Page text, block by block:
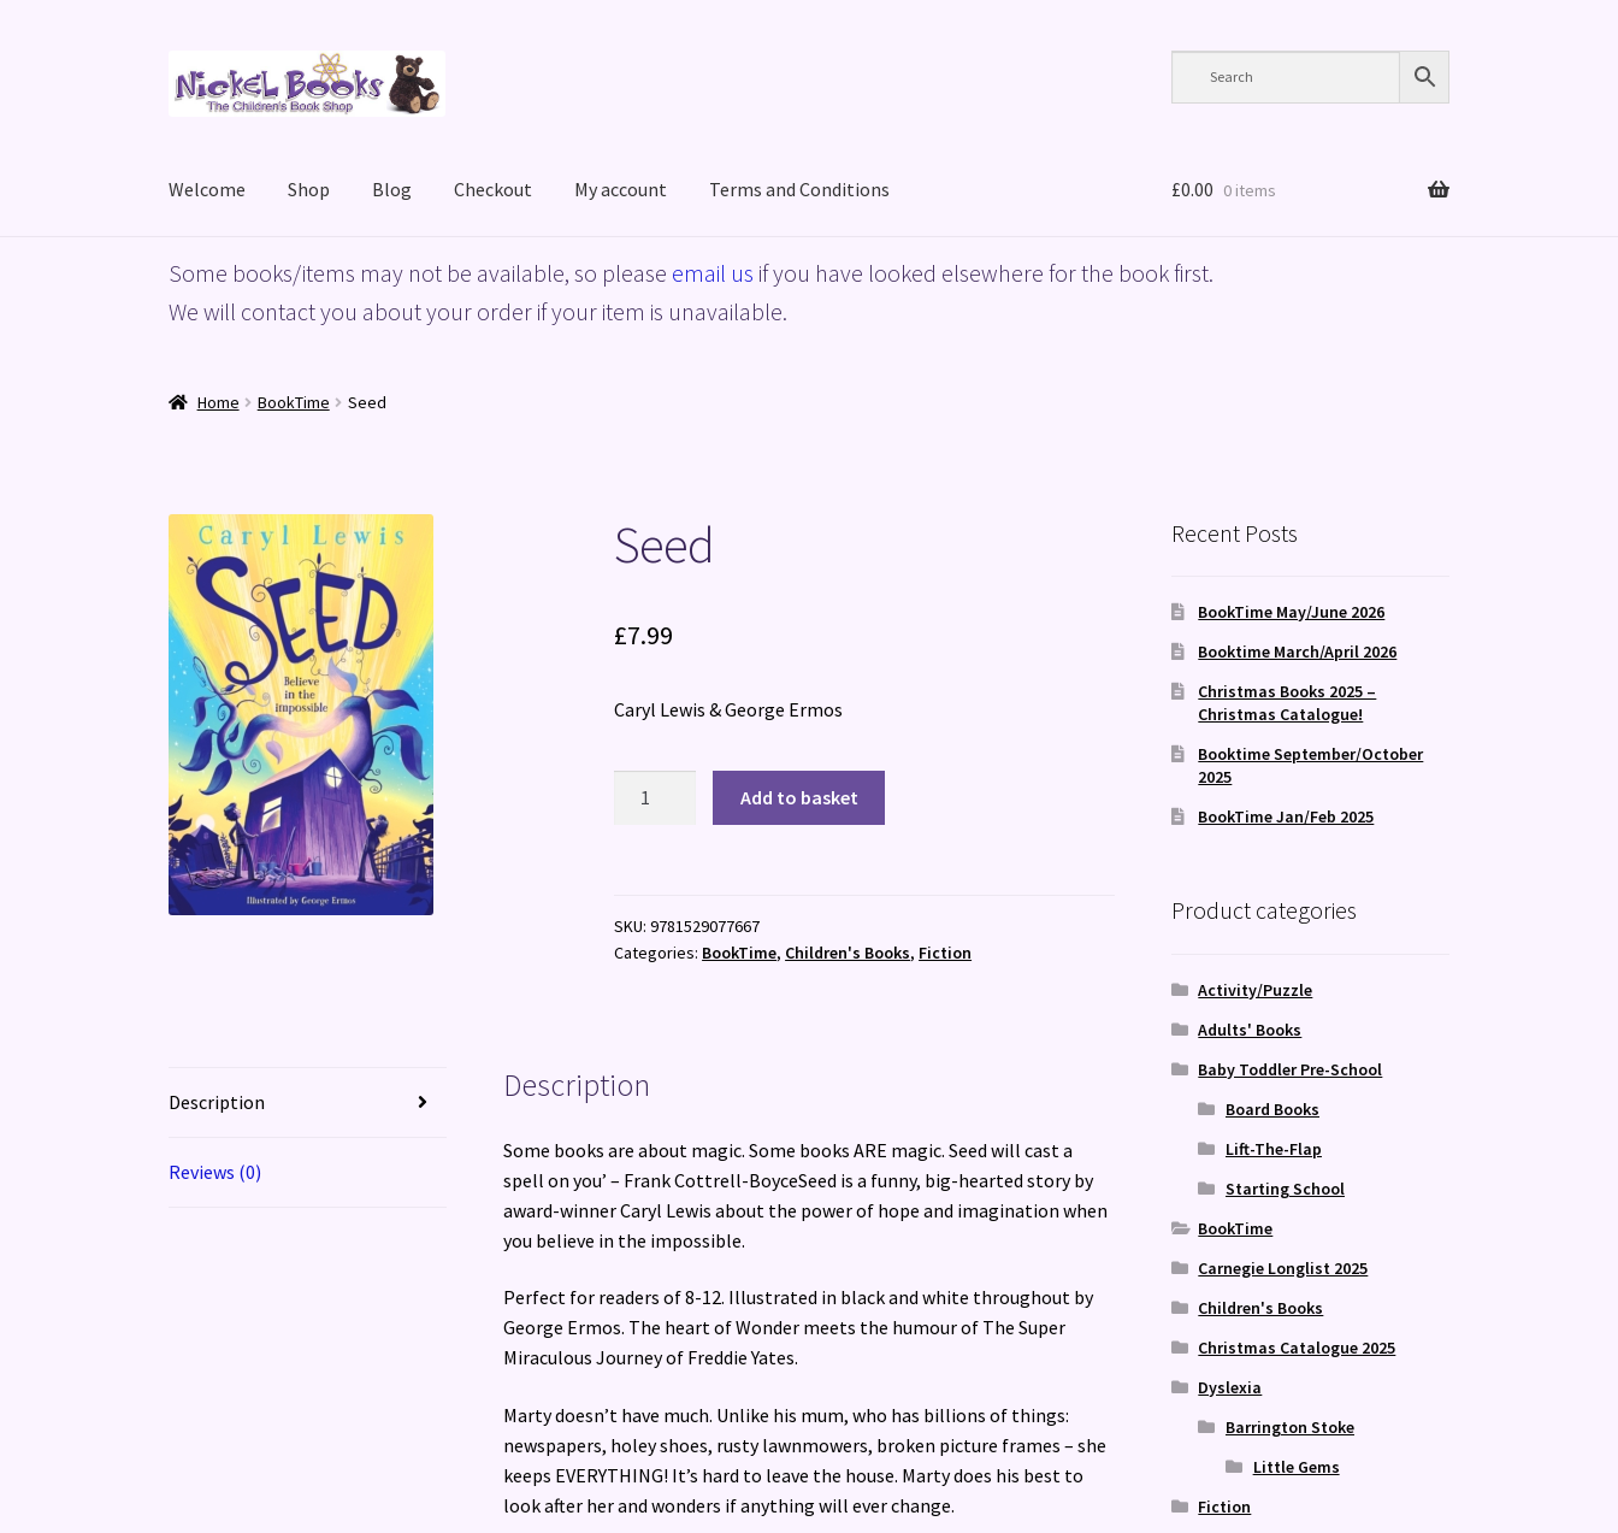
to
to
Welcome Shop Blog Checkout My account Terms and Conditions
HomeBasket Blog Checkout My accountPrivacy Policy ShopTerms and Conditions
£0.00 0 items
Some books/items may not be available, so please email us if you have looked elsewhere for the book first.
We will contact you about your order if your item is unavailable.
Home BookTime Seed
Seed
£7.99
Caryl Lewis & George Ermos
Add to basket
SKU:9781529077667
Categories: BookTime, Children's Books, Fiction
Description
Reviews (0)
Description
Some books are about magic. Some books ARE magic. Seed will cast a
spell on you’ – Frank Cottrell-BoyceSeed is a funny, big-hearted story by
award-winner Caryl Lewis about the power of hope and imagination when
you believe in the impossible.
Perfect for readers of 8-12. Illustrated in black and white throughout by
George Ermos. The heart of Wonder meets the humour of The Super
Miraculous Journey of Freddie Yates.
Marty doesn’t have much. Unlike his mum, who has billions of things:
newspapers, holey shoes, rusty lawnmowers, broken picture frames – she
keeps EVERYTHING! It’s hard to leave the house. Marty does his best to
look after her and wonders if anything will ever change.
Recent Posts
BookTime May/June 2026
Booktime March/April 2026
Christmas Books 2025 –
Christmas Catalogue!
Booktime September/October
2025
BookTime Jan/Feb 2025
Product categories
Activity/Puzzle
Adults' Books
Baby Toddler Pre-School
Board Books
Lift-The-Flap
Starting School
BookTime
Carnegie Longlist 2025
Children's Books
Christmas Catalogue 2025
Dyslexia
Barrington Stoke
Little Gems
Fiction